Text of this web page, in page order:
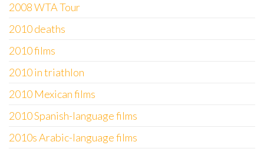
2008 WTA Tour
2010 deaths
2010 films
2010 in triathlon
2010 Mexican films
2010 Spanish-language films
2010s Arabic-language films